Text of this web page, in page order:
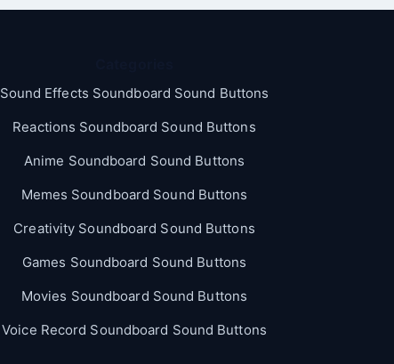
Sound Effects Soundboard Sound Buttons
Reactions Soundboard Sound Buttons
Anime Soundboard Sound Buttons
Memes Soundboard Sound Buttons
Creativity Soundboard Sound Buttons
Games Soundboard Sound Buttons
Movies Soundboard Sound Buttons
Voice Record Soundboard Sound Buttons